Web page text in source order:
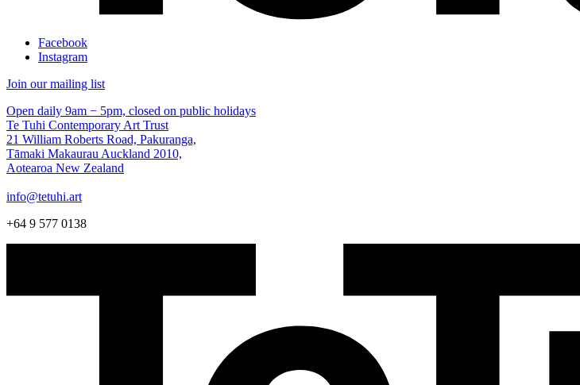
Facebook
Instagram
Join our mailing list
Open daily 9am − 5pm, closed on public holidays
Te Tuhi Contemporary Art Trust
21 William Roberts Road, Pakuranga,
Tāmaki Makaurau Auckland 2010,
Aotearoa New Zealand
info@tetuhi.art
+64 9 577 0138